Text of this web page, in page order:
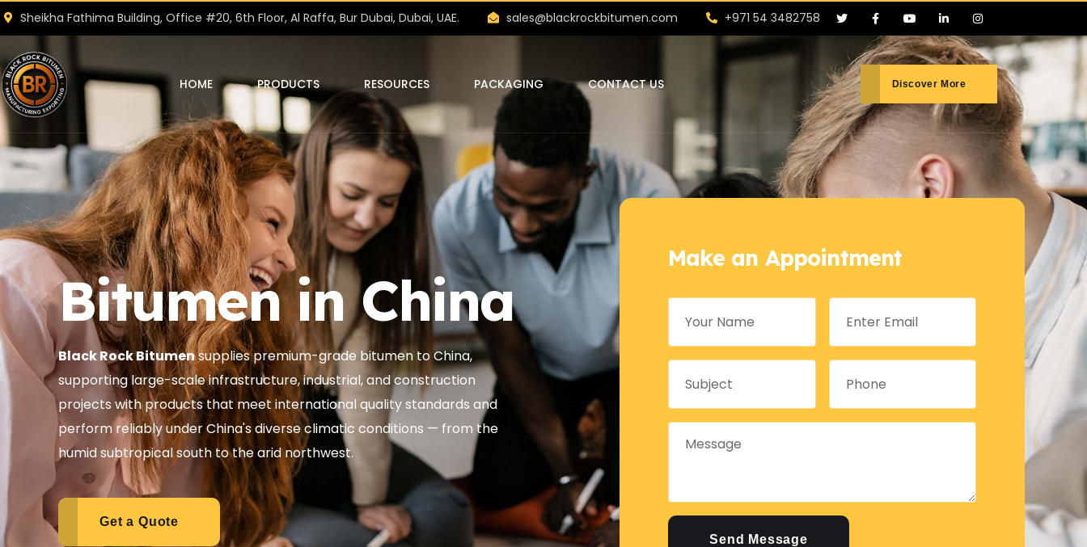
Sheikha Fathima Building, Office #20, 6th Floor, Al Raffa, Bur Dubai, Dubai, UAE. sales@blackrockbitumen.com +971 54 3482758
HOME PRODUCTS RESOURCES PACKAGING CONTACT US Discover More
Bitumen in China
Black Rock Bitumensupplies premium-grade bitumen to China,
supporting large-scale infrastructure, industrial, and construction
projects with products that meet international quality standards and
perform reliably under China's diverse climatic conditions — from the
humid subtropical south to the arid northwest.
Get a Quote
Make an Appointment